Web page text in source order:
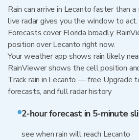
Rain can arrive in Lecanto faster than
live radar gives you the window to act.
Forecasts cover Florida broadly.
position over Lecanto right now.
Your weather app shows rain likely
RainViewer shows the cell position
Track rain in Lecanto — free Upgrade
forecasts, and full radar history
2-hour forecast in 5-minute
see when rain will reach Lecanto